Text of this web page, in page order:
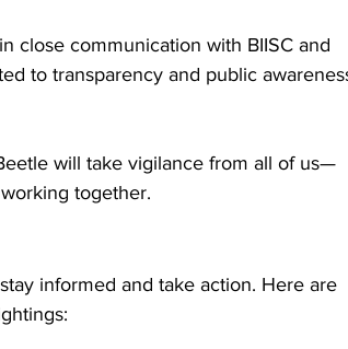
close communication with BIISC and
to transparency and public
will take vigilance from all of us—
together.
informed and take action. Here are